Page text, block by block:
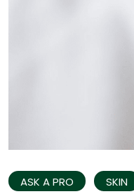
ASK A PRO SKIN